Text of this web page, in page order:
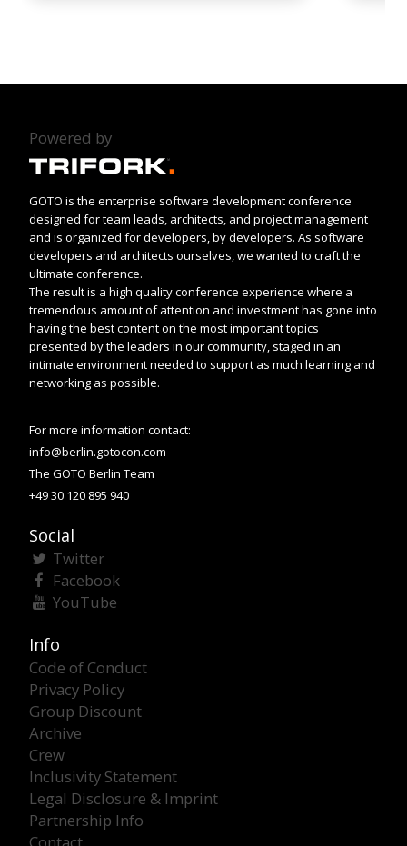
Powered by
GOTO is the enterprise software development conference
designed for team leads, architects, and project management
and is organized for developers, by developers. As software
developers and architects ourselves, we wanted to craft the
ultimate conference.
The result is a high quality conference experience where a
tremendous amount of attention and investment has gone into
having the best content on the most important topics
presented by the leaders in our community, staged in an
intimate environment needed to support as much learning and
networking as possible.
For more information contact:
info@berlin.gotocon.com
The GOTO Berlin Team
+49 30 120 895 940
Social
Twitter
Facebook
YouTube
Info
Code of Conduct
Privacy Policy
Group Discount
Archive
Crew
Inclusivity Statement
Legal Disclosure & Imprint
Partnership Info
Contact